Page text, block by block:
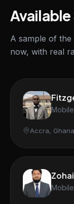
A sample of
now, with real
Accra, Ghana